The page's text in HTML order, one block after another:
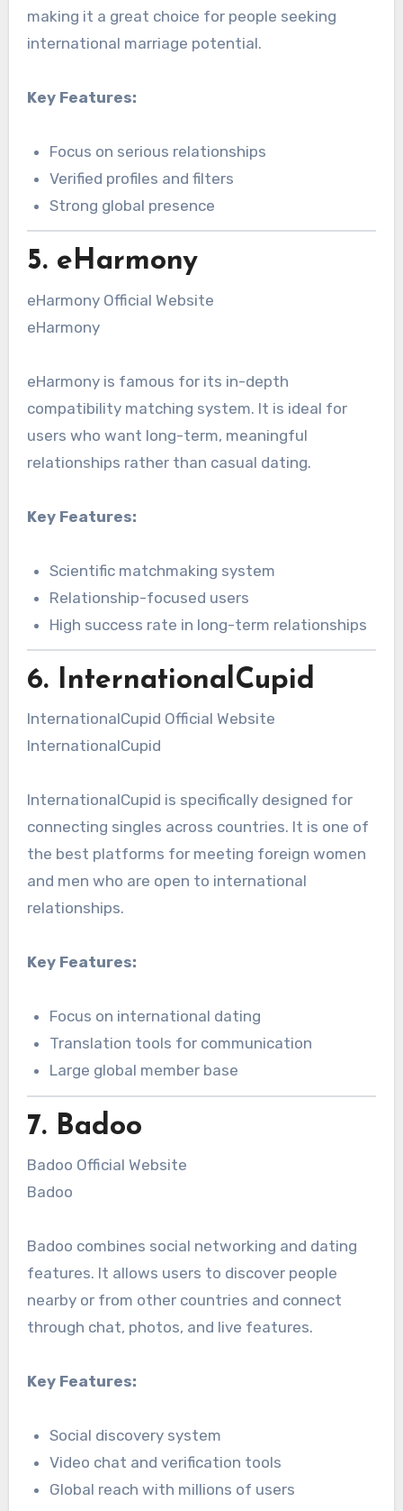
making it a great choice for people seeking
international marriage potential.
Key Features:
Focus on serious relationships
Verified profiles and filters
Strong global presence
5. eHarmony
eHarmony Official Website
eHarmony
eHarmony is famous for its in-depth
compatibility matching system. It is ideal for
users who want long-term, meaningful
relationships rather than casual dating.
Key Features:
Scientific matchmaking system
Relationship-focused users
High success rate in long-term relationships
6. InternationalCupid
InternationalCupid Official Website
InternationalCupid
InternationalCupid is specifically designed for
connecting singles across countries. It is one of
the best platforms for meeting foreign women
and men who are open to international
relationships.
Key Features:
Focus on international dating
Translation tools for communication
Large global member base
7. Badoo
Badoo Official Website
Badoo
Badoo combines social networking and dating
features. It allows users to discover people
nearby or from other countries and connect
through chat, photos, and live features.
Key Features:
Social discovery system
Video chat and verification tools
Global reach with millions of users